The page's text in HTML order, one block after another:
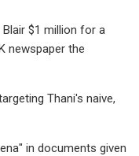
$1 million for a
newspaper the
Thani's naive,
in documents given